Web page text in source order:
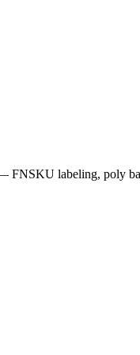
FNSKU labeling, poly